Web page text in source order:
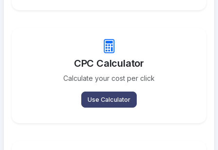
CPC Calculator
Calculate your cost per click
Use Calculator